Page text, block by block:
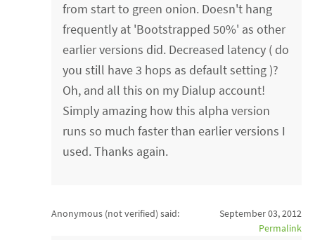
from start to green onion. Doesn't hang
frequently at 'Bootstrapped 50%' as other
earlier versions did. Decreased latency ( do
you still have 3 hops as default setting )?
Oh, and all this on my Dialup account!
Simply amazing how this alpha version
runs so much faster than earlier versions I
used. Thanks again.
Anonymous (not verified) said:
September 03, 2012
Permalink